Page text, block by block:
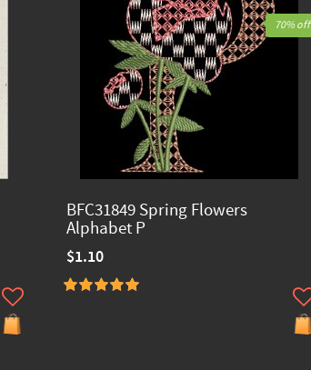
BFC31849 Spring Flowers
Alphabet P
$1.10
70% off